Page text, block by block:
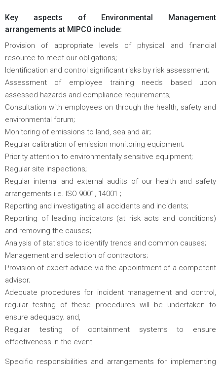
Key aspects of Environmental Management
arrangements at MIPCO include:
Provision of appropriate levels of physical and financial
resource to meet our obligations;
Identification and control significant risks by risk assessment;
Assessment of employee training needs based upon
assessed hazards and compliance requirements;
Consultation with employees on through the health, safety and
environmental forum;
Monitoring of emissions to land, sea and air;
Regular calibration of emission monitoring equipment;
Priority attention to environmentally sensitive equipment;
Regular site inspections;
Regular internal and external audits of our health and safety
arrangements i.e. ISO 9001, 14001 ;
Reporting and investigating all accidents and incidents;
Reporting of leading indicators (at risk acts and conditions)
and removing the causes;
Analysis of statistics to identify trends and common causes;
Management and selection of contractors;
Provision of expert advice via the appointment of a competent
advisor;
Adequate procedures for incident management and control,
regular testing of these procedures will be undertaken to
ensure adequacy; and,
Regular testing of containment systems to ensure
effectiveness in the event
Specific responsibilities and arrangements for implementing